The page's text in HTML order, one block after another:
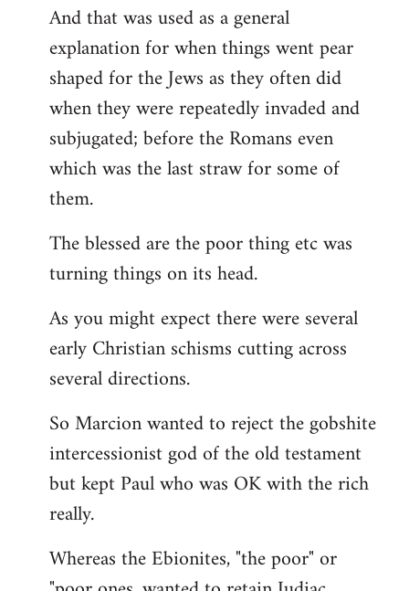
And that was used as a general
explanation for when things went pear
shaped for the Jews as they often did
when they were repeatedly invaded and
subjugated; before the Romans even
which was the last straw for some of
them.
The blessed are the poor thing etc was
turning things on its head.
As you might expect there were several
early Christian schisms cutting across
several directions.
So Marcion wanted to reject the gobshite
intercessionist god of the old testament
but kept Paul who was OK with the rich
really.
Whereas the Ebionites, "the poor" or